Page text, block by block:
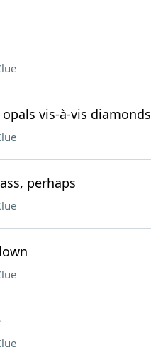
vis-à-vis diamonds
perhaps